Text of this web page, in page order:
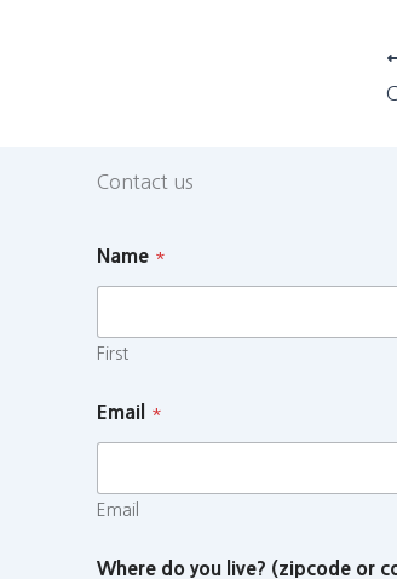
Contact us
Name *
First
Email *
Email
Where do you live? (zipcode or